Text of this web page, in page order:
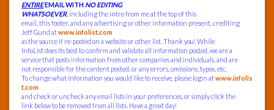
ENTIREEMAIL WITH NO EDITING
WHATSOEVER, including the intro from me at the top of this
email, this footer, and any advertising or other information present, crediting
Jeff Gund atwww.infolist.com
as the source if re-posted on a website or other list. Thank you! While
InfoList does its best to confirm and validate all information posted, we are a
service that posts information from other companies and individuals, and are
not responsible for the content posted, or any errors, omissions, typos, etc.
To change what information you would like to receive, please login atwww.infolis
t.com
and check or uncheck any email lists in your preferences, or simply click the
link below to be removed from all lists. Have a great day!